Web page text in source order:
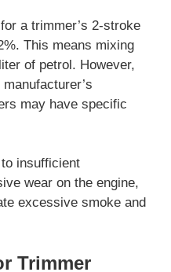
a trimmer’s 2-stroke
This means mixing
of petrol. However,
may have specific
insufficient
wear on the engine,
excessive smoke and
Trimmer